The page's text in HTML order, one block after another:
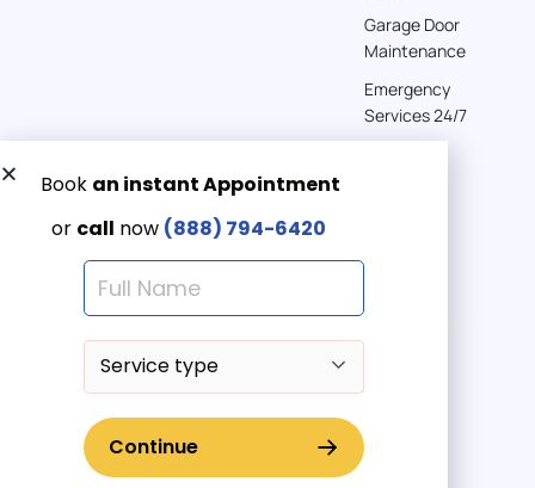
Garage Door
Maintenance
Emergency
Services 24/7
Get a Free quote now:
Email us
Emergency 24/7
(888) 7946-420
© 2025 American Garage Doors LLC | All Rights Reserved